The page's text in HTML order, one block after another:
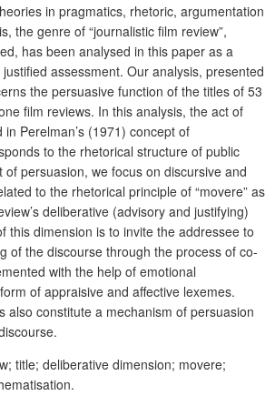
in pragmatics, rhetoric, argumentation
the genre of “journalistic film review”,
has been analysed in this paper as a
assessment. Our analysis, presented
the persuasive function of the titles of 53
film reviews. In this analysis, the act of
Perelman’s (1971) concept of
to the rhetorical structure of public
persuasion, we focus on discursive and
to the rhetorical principle of “movere” as
deliberative (advisory and justifying)
this dimension is to invite the addressee to
of the discourse through the process of co-
with the help of emotional
of appraisive and affective lexemes.
also constitute a mechanism of persuasion
title; deliberative dimension; movere;